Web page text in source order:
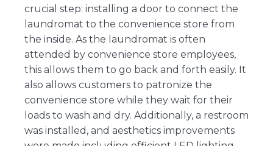
crucial step: installing a door to connect the
laundromat to the convenience store from
the inside. As the laundromat is often
attended by convenience store employees,
this allows them to go back and forth easily. It
also allows customers to patronize the
convenience store while they wait for their
loads to wash and dry. Additionally, a restroom
was installed, and aesthetics improvements